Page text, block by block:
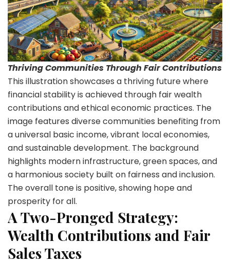
Thriving Communities Through Fair Contributions
This illustration showcases a thriving future where
financial stability is achieved through fair wealth
contributions and ethical economic practices. The
image features diverse communities benefiting from
a universal basic income, vibrant local economies,
and sustainable development. The background
highlights modern infrastructure, green spaces, and
a harmonious society built on fairness and inclusion.
The overall tone is positive, showing hope and
prosperity for all.
A Two-Pronged Strategy:
Wealth Contributions and Fair
Sales Taxes